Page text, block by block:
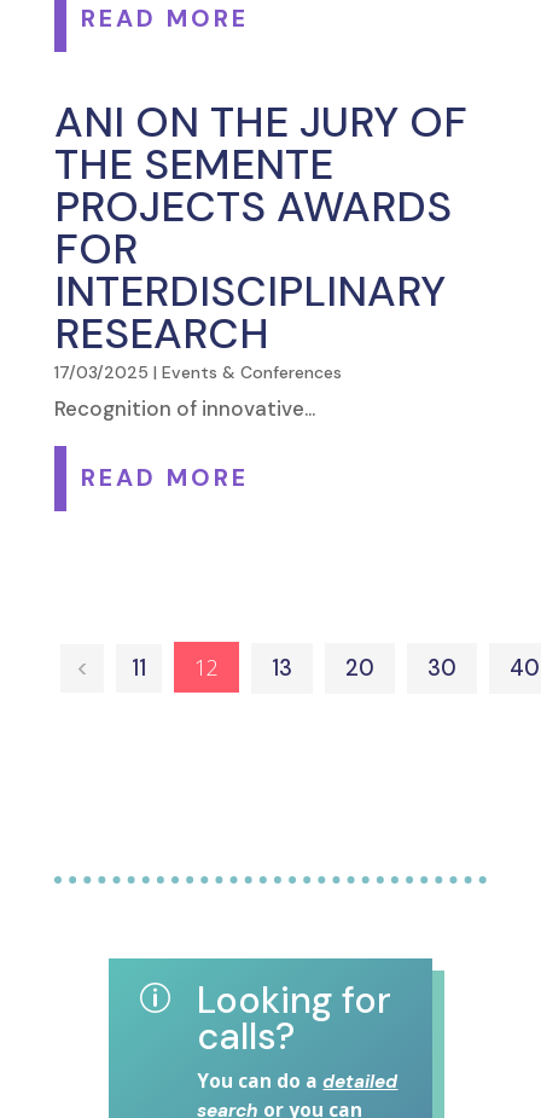
READ MORE
ANI ON THE JURY OF
THE SEMENTE
PROJECTS AWARDS
FOR
INTERDISCIPLINARY
RESEARCH
17/03/2025 | Events & Conferences
Recognition of innovative...
READ MORE
< 11 12 13 20 30 40
p Looking for
calls?
You can do adetailed
search or you can